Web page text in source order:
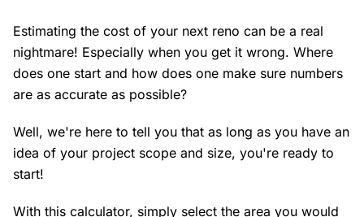
Estimating the cost of your next reno can be a real
nightmare! Especially when you get it wrong. Where
does one start and how does one make sure numbers
are as accurate as possible?
Well, we're here to tell you that as long as you have an
idea of your project scope and size, you're ready to
start!
With this calculator, simply select the area you would